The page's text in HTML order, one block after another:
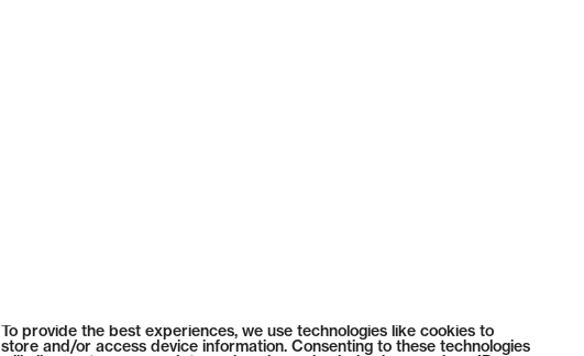
To provide the best experiences, we use technologies like cookies to
store and/or access device information. Consenting to these technologies